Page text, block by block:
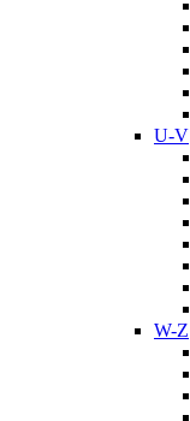
U-V
W-Z